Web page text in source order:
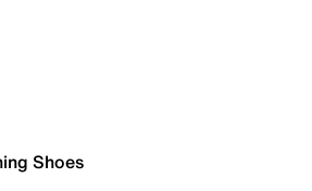
Shoes